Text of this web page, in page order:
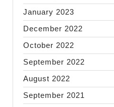
January 2023
December 2022
October 2022
September 2022
August 2022
September 2021